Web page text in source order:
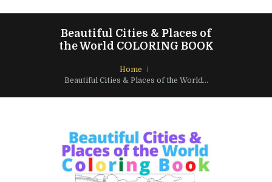
Beautiful Cities & Places of
the World COLORING BOOK
Home
Beautiful Cities & Places of the World...